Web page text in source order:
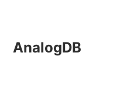
AnalogDB